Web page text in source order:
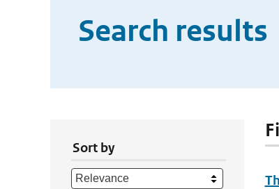
Search results
Sort by